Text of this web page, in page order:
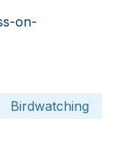
on-
Birdwatching